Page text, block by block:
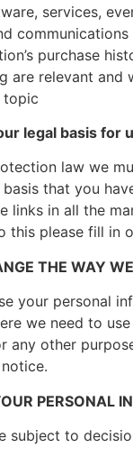
services,
purchase
are relevant
topic
legal basis for
law we
that you
links in all the
this please fill in
THE WAY
your personal
we need to
any other
PERSONAL
subject to